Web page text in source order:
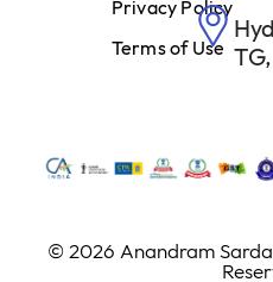
Privacy Policy
Terms of Use
© 2026 Anandram